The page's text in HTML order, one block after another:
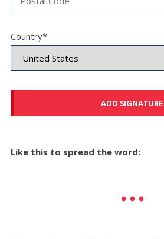
Country*
Like this to spread the word: